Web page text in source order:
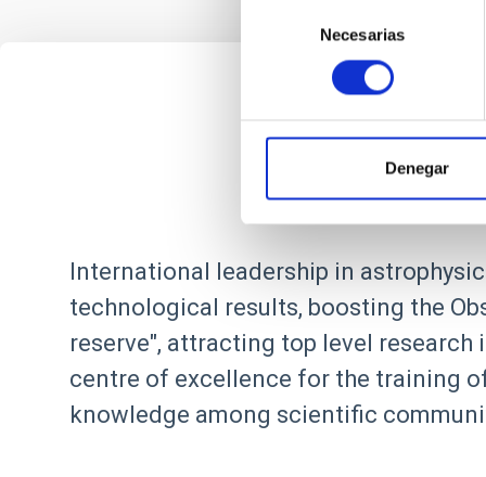
consentimiento
Necesarias
Denegar
International leadership in
technological results, boosting the
reserve", attracting top level
centre of excellence for the training
knowledge among scientific